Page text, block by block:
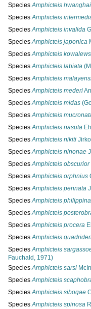
SpeciesAmphicteis
SpeciesAmphicteis
SpeciesAmphicteis invalida
SpeciesAmphicteis japonica
SpeciesAmphicteis
SpeciesAmphicteis labiata
SpeciesAmphicteis
SpeciesAmphicteis mederi
SpeciesAmphicteis midas
SpeciesAmphicteis
SpeciesAmphicteis nasuta
SpeciesAmphicteis nikiti
SpeciesAmphicteis ninonae
SpeciesAmphicteis obscurior
SpeciesAmphicteis orphnius
SpeciesAmphicteis pennata
SpeciesAmphicteis
SpeciesAmphicteis
SpeciesAmphicteis procera
SpeciesAmphicteis
SpeciesAmphicteis
Fauchald, 1971)
SpeciesAmphicteis sarsi
SpeciesAmphicteis
SpeciesAmphicteis sibogae
SpeciesAmphicteis spinosa